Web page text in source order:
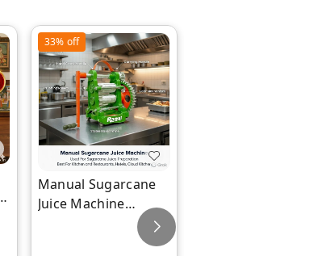
33% off
Manual Sugarcane
Juice Machine
Manufacturer |